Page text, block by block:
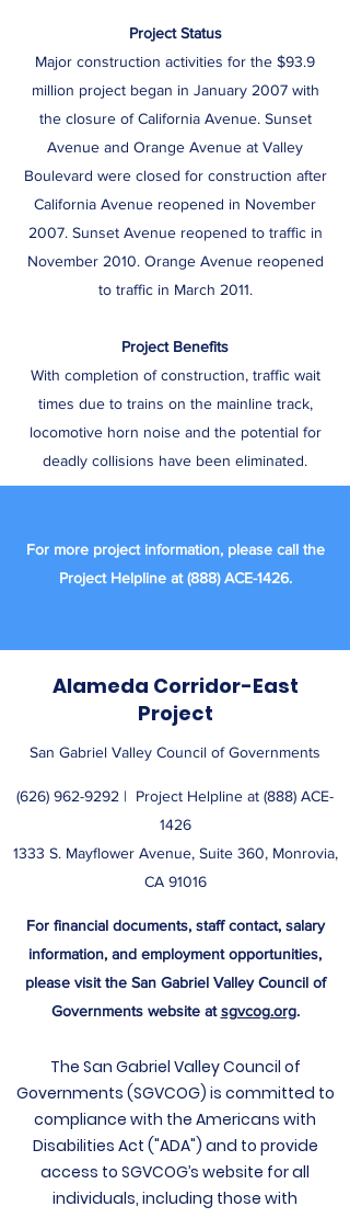
Project Status
Major construction activities for the $93.9
million project began in January 2007 with
the closure of California Avenue. Sunset
Avenue and Orange Avenue at Valley
Boulevard were closed for construction after
California Avenue reopened in November
2007. Sunset Avenue reopened to traffic in
November 2010. Orange Avenue reopened
to traffic in March 2011.
Project Benefits
With completion of construction, traffic wait
times due to trains on the mainline track,
locomotive horn noise and the potential for
deadly collisions have been eliminated.
For more project information, please call the
Project Helpline at (888) ACE-1426.
Alameda Corridor-East
Project
San Gabriel Valley Council of Governments
(626) 962-9292 | ​ Project Helpline at (888) ACE-
1426
1333 S. Mayflower Avenue, Suite 360, Monrovia,
CA 91016
For financial documents, staff contact, salary
information, and employment opportunities,
please visit the San Gabriel Valley Council of
Governments website atsgvcog.org.
The San Gabriel Valley Council of
Governments (SGVCOG) is committed to
compliance with the Americans with
Disabilities Act ("ADA") and to provide
access to SGVCOG’s website for all
individuals, including those with